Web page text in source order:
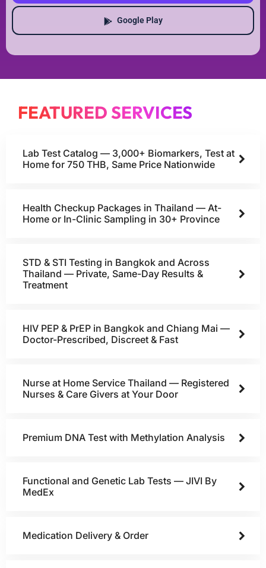
Google Play
FEATURED SERVICES
Lab Test Catalog — 3,000+ Biomarkers, Test at
Home for 750 THB, Same Price Nationwide
Health Checkup Packages in Thailand — At-
Home or In-Clinic Sampling in 30+ Province
STD & STI Testing in Bangkok and Across
Thailand — Private, Same-Day Results &
Treatment
HIV PEP & PrEP in Bangkok and Chiang Mai —
Doctor-Prescribed, Discreet & Fast
Nurse at Home Service Thailand — Registered
Nurses & Care Givers at Your Door
Premium DNA Test with Methylation Analysis
Functional and Genetic Lab Tests — JIVI By
MedEx
Medication Delivery & Order